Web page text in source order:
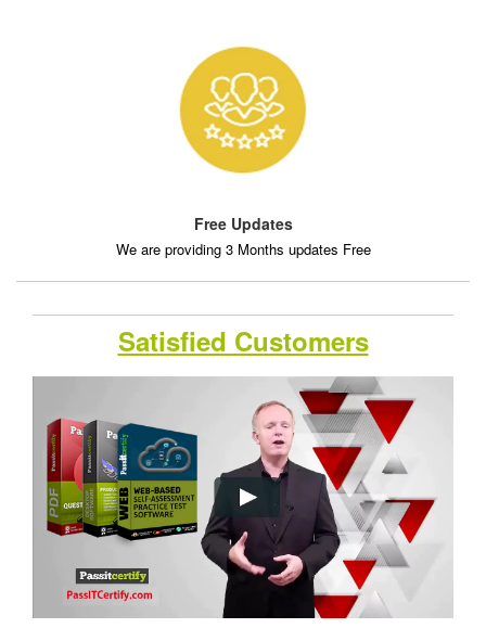
Free Updates
We are providing 3 Months updates Free
Satisfied Customers